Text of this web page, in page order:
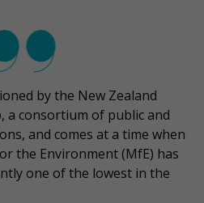
by the New Zealand
a consortium of public and
and comes at a time when
the Environment (MfE) has
one of the lowest in the